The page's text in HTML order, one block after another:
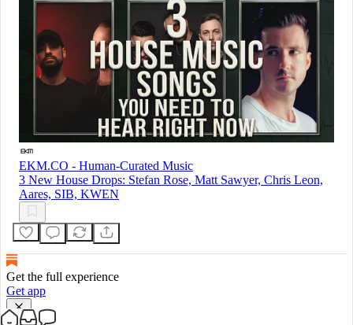
EKM.CO - Human-Curated Music
3 New House Drops: Stefan Rose, Matt Sawyer, Chris Leon,
Aares, SIB, KWEN
Get the full experience
Get app